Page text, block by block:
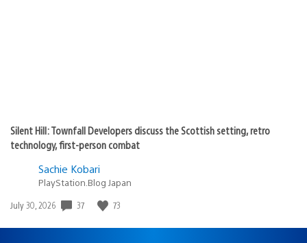
Silent Hill: Townfall Developers discuss the Scottish setting, retro
technology, first-person combat
Sachie Kobari
PlayStation.Blog Japan
Date
July 30, 2026 37 73